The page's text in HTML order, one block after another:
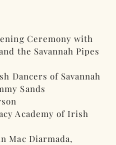
Ceremony with
the Savannah Pipes
Dancers of Savannah
Sands
Academy of Irish
Mac Diarmada,